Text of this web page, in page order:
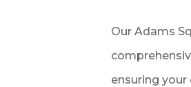
Our Adams
ensuring your